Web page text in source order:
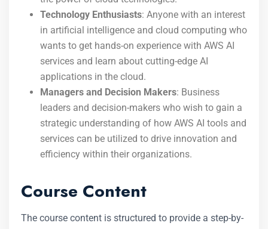
Technology Enthusiasts: Anyone with an interest
in artificial intelligence and cloud computing who
wants to get hands-on experience with AWS AI
services and learn about cutting-edge AI
applications in the cloud.
Managers and Decision Makers: Business
leaders and decision-makers who wish to gain a
strategic understanding of how AWS AI tools and
services can be utilized to drive innovation and
efficiency within their organizations.
Course Content
The course content is structured to provide a step-by-